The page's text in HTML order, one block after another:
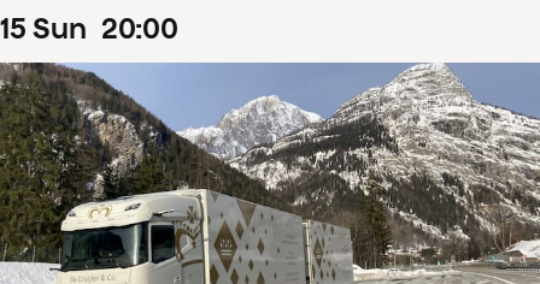
15 Sun 20:00